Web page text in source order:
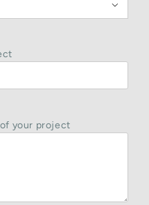

your project